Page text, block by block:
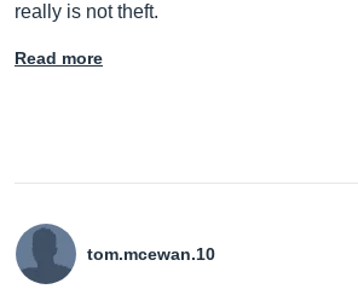
really is not theft.
Read more
tom.mcewan.10